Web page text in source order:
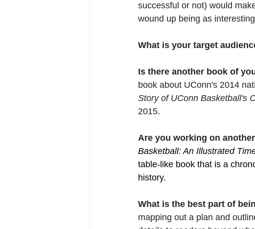
successful or not) would
wound up being as
What is your target
Is there another book of
book about UConn's 2014
Story of UConn Basketball's
2015.
Are you working on
Basketball: An Illustrated
table-like book that is a
history.
What is the best part of
mapping out a plan and